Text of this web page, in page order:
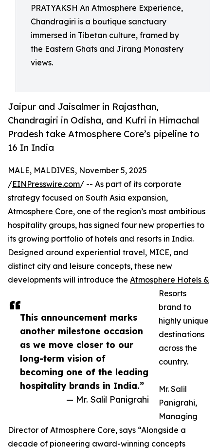
PRATYAKSH An Atmosphere Experience,
Chandragiri is a boutique sanctuary
immersed in Tibetan culture, framed by
the Eastern Ghats and Jirang Monastery
views.
Jaipur and Jaisalmer in Rajasthan,
Chandragiri in Odisha, and Kufri in Himachal
Pradesh take Atmosphere Core’s pipeline to
16 In India
This announcement marks
another milestone occasion
as we move closer to our
long-term vision of
becoming one of the leading
hospitality brands in India.”
— Mr. Salil Panigrahi
MALE, MALDIVES, November 5, 2025
/EINPresswire.com/ -- As part of its corporate
strategy focused on South Asia expansion,
Atmosphere Core, one of the region’s most ambitious
hospitality groups, has signed four new properties to
its growing portfolio of hotels and resorts in India.
Designed around experiential travel, MICE, and
distinct city and leisure concepts, these new
developments will introduce the Atmosphere Hotels &
Resorts
brand to
highly unique
destinations
across the
country.
Mr. Salil
Panigrahi,
Managing
Director of Atmosphere Core, says “Alongside a
decade of pioneering award-winning concepts